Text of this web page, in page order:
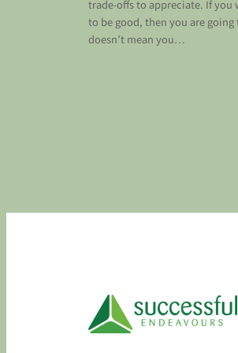
trade-offs to appreciate. If
to be good, then you are
doesn’t mean you…